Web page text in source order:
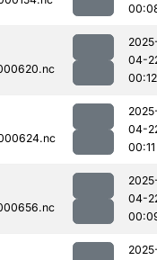
04-
00:12
04-
00:11
04-